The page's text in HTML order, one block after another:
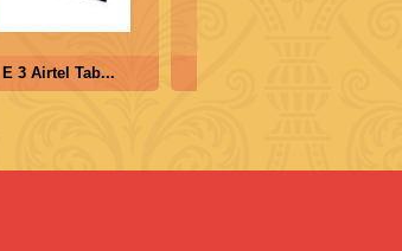
E 3 Airtel Tab...